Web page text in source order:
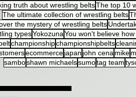
truth about wrestling beltsThe top 10
The ultimate collection of wrestling belts
the mystery of wrestling belts
typesYokozunaYou won't believe
championshipchampionshipbelts
ecommercejapan john cena mike
samboshawn michaelssumotag team